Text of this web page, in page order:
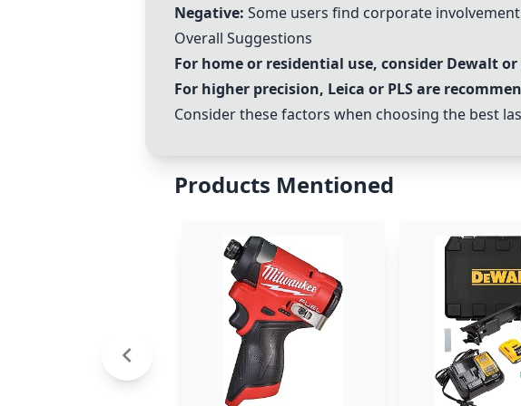
Negative: Some users find corporate
Overall Suggestions
For home or residential use, consider Dewalt or
For higher precision, Leica or PLSare
Consider these factors when choosing the best
Products Mentioned